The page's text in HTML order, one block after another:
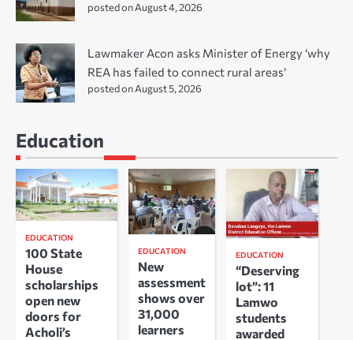
posted on August 4, 2026
Lawmaker Acon asks Minister of Energy ‘why
REA has failed to connect rural areas’
posted on August 5, 2026
Education
EDUCATION
100 State
House
scholarships
open new
doors for
Acholi’s
EDUCATION
New
assessment
shows over
31,000
learners
EDUCATION
“Deserving
lot”: 11
Lamwo
students
awarded